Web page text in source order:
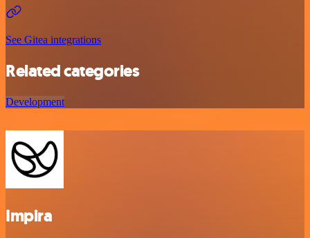
See Gitea integrations
Related categories
Development
Impira